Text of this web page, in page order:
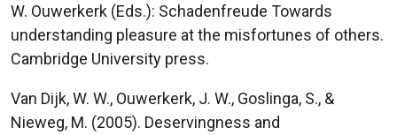
W. Ouwerkerk (Eds.): Schadenfreude Towards
understanding pleasure at the misfortunes of others.
Cambridge University press.
Van Dijk, W. W., Ouwerkerk, J. W., Goslinga, S., &
Nieweg, M. (2005). Deservingness and